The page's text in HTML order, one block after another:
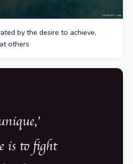
by the desire to achieve,
others